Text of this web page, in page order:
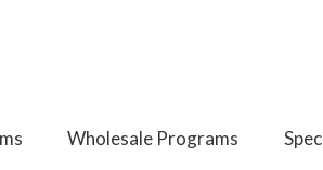
Wholesale Programs